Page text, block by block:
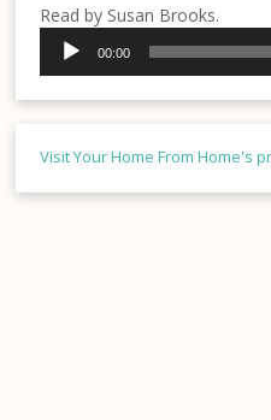
Read by Susan Brooks.
Audio
Player
00:00
Visit Your Home From Home's